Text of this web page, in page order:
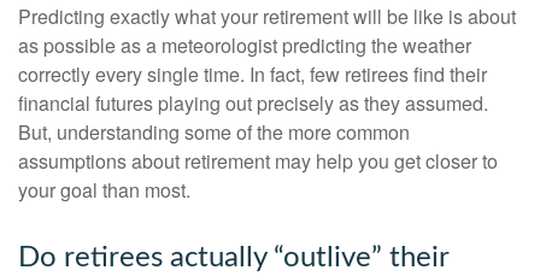
Predicting exactly what your retirement will be like is about
as possible as a meteorologist predicting the weather
correctly every single time. In fact, few retirees find their
financial futures playing out precisely as they assumed.
But, understanding some of the more common
assumptions about retirement may help you get closer to
your goal than most.
Do retirees actually “outlive” their